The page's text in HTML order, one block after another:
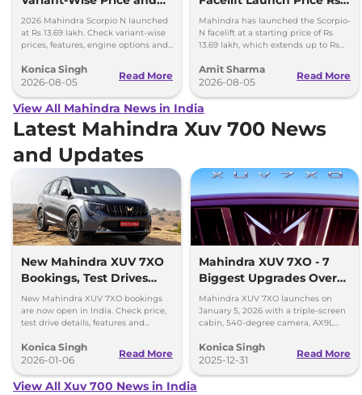
Features Explained
2026 Mahindra Scorpio N launched
at Rs 13.69 lakh. Check variant-wise
prices, features, engine options and
Konica Singh
2026-08-05
Read More
13.69 lakh
Mahindra has launched the Scorpio-
N facelift at a starting price of Rs
13.69 lakh, which extends up to Rs
Amit Sharma
2026-08-05
Read More
View All Mahindra News in India
Latest Mahindra Xuv 700 News
and Updates
New Mahindra XUV 7XO
Bookings, Test Drives
and Delivery Details
New Mahindra XUV 7XO bookings
are now open in India. Check price,
test drive details, features and
2026.
Konica Singh
2026-01-06
Read More
Mahindra XUV 7XO - 7
Biggest Upgrades Over
the XUV700 You Should
Know
Mahindra XUV 7XO launches on
January 5, 2026 with a triple-screen
cabin, 540-degree camera, AX9L
XUV700.
Konica Singh
2025-12-31
Read More
View All Xuv 700 News in India